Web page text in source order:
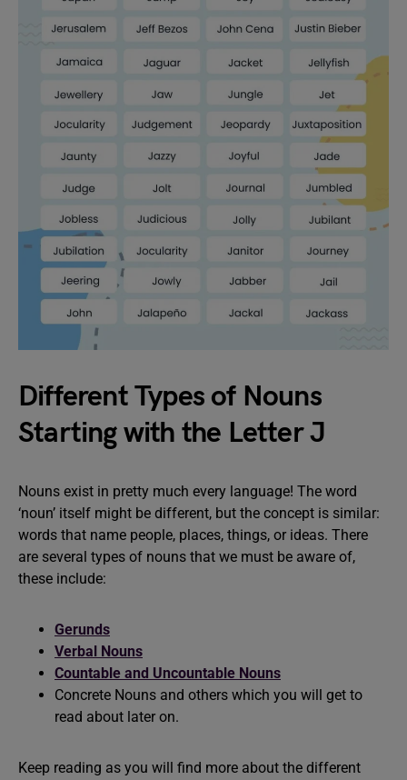
Different Types of Nouns
Starting with the Letter J
Nouns exist in pretty much every language! The word
‘noun’ itself might be different, but the concept is similar:
words that name people, places, things, or ideas. There
are several types of nouns that we must be aware of,
these include:
Gerunds
Verbal Nouns
Countable and Uncountable Nouns
Concrete Nouns and others which you will get to
read about later on.
Keep reading as you will find more about the different